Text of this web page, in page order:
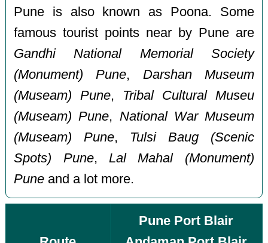
Pune is also known as Poona. Some
famous tourist points near by Pune are
Gandhi National Memorial Society
(Monument) Pune, Darshan Museum
(Museam) Pune, Tribal Cultural Museu
(Museam) Pune, National War Museum
(Museam) Pune, Tulsi Baug (Scenic
Spots) Pune, Lal Mahal (Monument)
Pune and a lot more.
Pune Port Blair